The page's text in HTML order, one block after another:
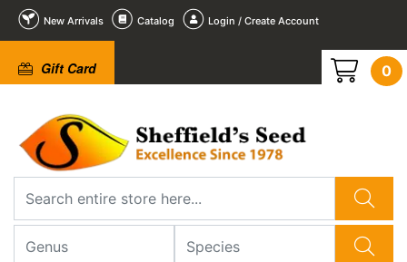
New Arrivals Catalog Login / Create Account
Gift Card 0